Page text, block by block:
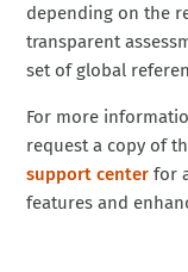
depending on the
transparent
set of global
For more
request a copy of
support center for
features and